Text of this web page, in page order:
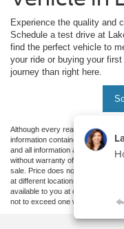
Experience the quality and
Schedule a test drive at
find the perfect vehicle to
your ride or buying your
journey than right here.
Although every reasonable effort
information contained on this
and all information and materials
without warranty of any kind,
sale. Price does not include
at different locations are not
available to you at our location
not to exceed one week.